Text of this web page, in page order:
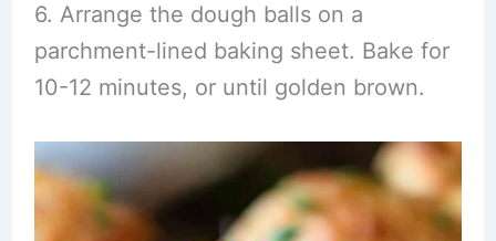
6. Arrange the dough balls on a
parchment-lined baking sheet. Bake for
10-12 minutes, or until golden brown.